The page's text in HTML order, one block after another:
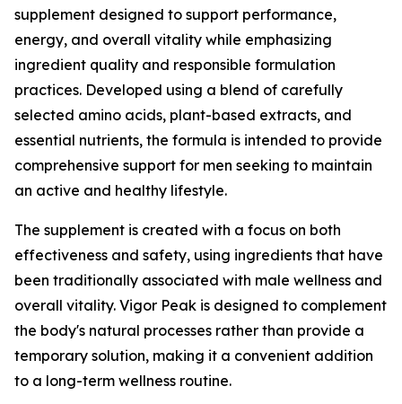
supplement designed to support performance,
energy, and overall vitality while emphasizing
ingredient quality and responsible formulation
practices. Developed using a blend of carefully
selected amino acids, plant-based extracts, and
essential nutrients, the formula is intended to provide
comprehensive support for men seeking to maintain
an active and healthy lifestyle.
The supplement is created with a focus on both
effectiveness and safety, using ingredients that have
been traditionally associated with male wellness and
overall vitality. Vigor Peak is designed to complement
the body's natural processes rather than provide a
temporary solution, making it a convenient addition
to a long-term wellness routine.